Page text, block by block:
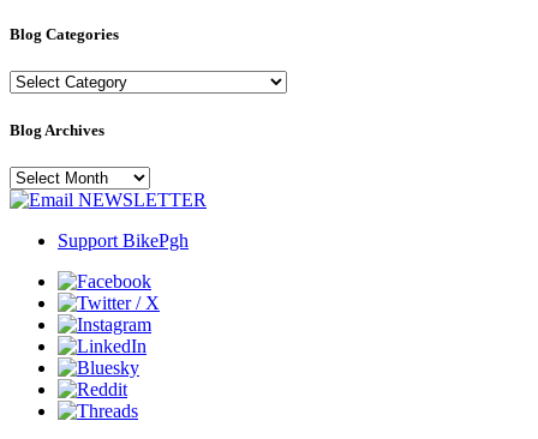
Blog Categories
Blog
Blog Archives
Blog
Archives NEWSLETTER
Support BikePgh